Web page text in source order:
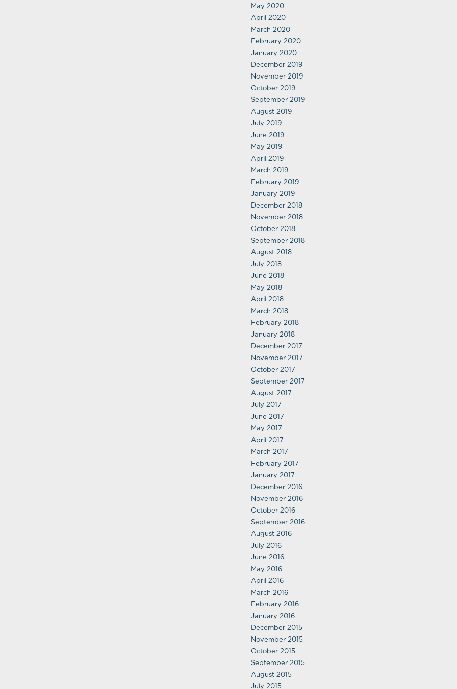
May 2020
April 2020
March 2020
February 2020
January 2020
December 2019
November 2019
October 2019
September 2019
August 2019
July 2019
June 2019
May 2019
April 2019
March 2019
February 2019
January 2019
December 2018
November 2018
October 2018
September 2018
August 2018
July 2018
June 2018
May 2018
April 2018
March 2018
February 2018
January 2018
December 2017
November 2017
October 2017
September 2017
August 2017
July 2017
June 2017
May 2017
April 2017
March 2017
February 2017
January 2017
December 2016
November 2016
October 2016
September 2016
August 2016
July 2016
June 2016
May 2016
April 2016
March 2016
February 2016
January 2016
December 2015
November 2015
October 2015
September 2015
August 2015
July 2015